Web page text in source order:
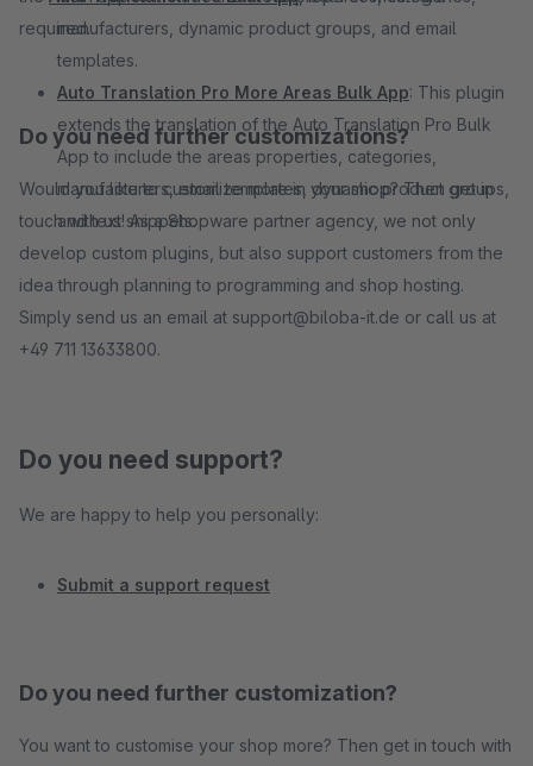
manufacturers, dynamic product groups, and email
templates.
Auto Translation Pro More Areas Bulk App: This plugin
extends the translation of the Auto Translation Pro Bulk
App to include the areas properties, categories,
manufacturers, email templates, dynamic product groups,
and text snippets.
required.
Do you need further customizations?
Would you like to customize more in your shop? Then get in
touch with us! As a Shopware partner agency, we not only
develop custom plugins, but also support customers from the
idea through planning to programming and shop hosting.
Simply send us an email at support@biloba-it.de or call us at
+49 711 13633800.
Do you need support?
We are happy to help you personally:
Submit a support request
Do you need further customization?
You want to customise your shop more? Then get in touch with